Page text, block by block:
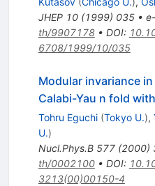
JHEP 10(1999) 035•
th/9907178• DOI:
6708/1999/10/035
Modular invariance
Calabi-Yau n fold
Tohru Eguchi (Tokyo U.),
U.)
Nucl.Phys.B 577(2000)
th/0002100• DOI:
3213(00)00150-4